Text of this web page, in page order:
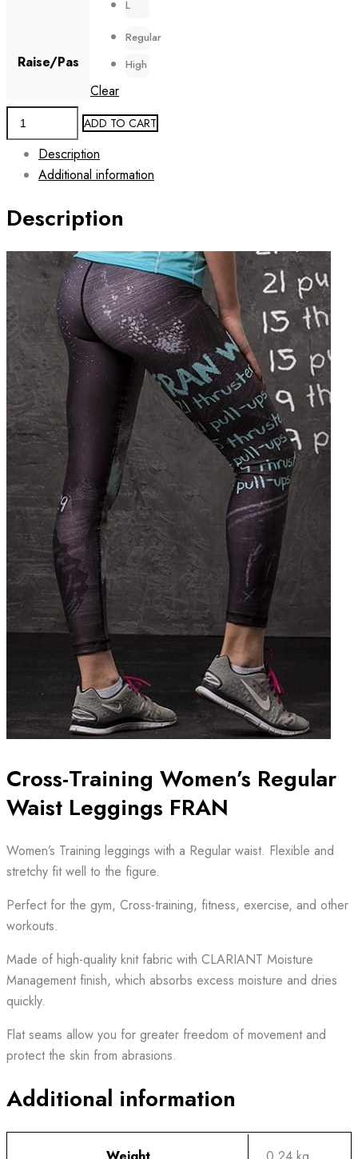
L
Raise/Pas
Regular
High
Clear
Women's
Workout
Leggings
FRAN
ADD TO CART
Description
Additional information
Description
Cross-Training Women’s Regular
Waist Leggings FRAN
Women’s Training leggings with a Regular waist. Flexible and
stretchy fit well to the figure.
Perfect for the gym, Cross-training, fitness, exercise, and other
workouts.
Made of high-quality knit fabric with CLARIANT Moisture
Management finish, which absorbs excess moisture and dries
quickly.
Flat seams allow you for greater freedom of movement and
protect the skin from abrasions.
Additional information